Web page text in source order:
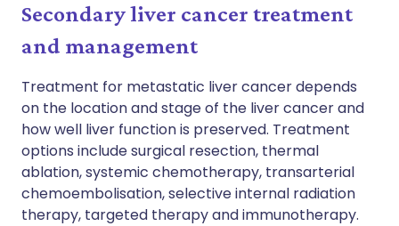
Secondary liver cancer treatment
and management
Treatment for metastatic liver cancer depends
on the location and stage of the liver cancer and
how well liver function is preserved. Treatment
options include surgical resection, thermal
ablation, systemic chemotherapy, transarterial
chemoembolisation, selective internal radiation
therapy, targeted therapy and immunotherapy.